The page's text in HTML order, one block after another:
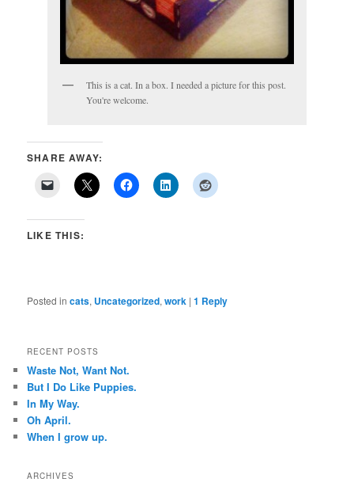
This is a cat. In a box. I needed a picture for this post.
You're welcome.
SHARE AWAY:
LIKE THIS:
Posted in cats, Uncategorized,work |1 Reply
RECENT POSTS
Waste Not, Want Not.
But I Do Like Puppies.
In My Way.
Oh April.
When I grow up.
ARCHIVES